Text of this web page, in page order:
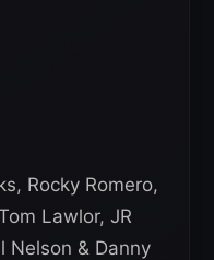
Rocky Romero,
Lawlor, JR
Nelson & Danny